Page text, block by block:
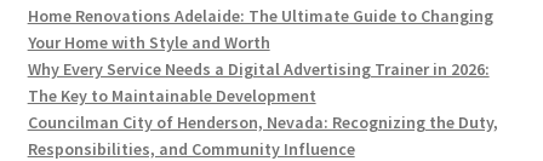
Home Renovations Adelaide: The Ultimate Guide to Changing
Your Home with Style and Worth
Why Every Service Needs a Digital Advertising Trainer in 2026:
The Key to Maintainable Development
Councilman City of Henderson, Nevada: Recognizing the Duty,
Responsibilities, and Community Influence